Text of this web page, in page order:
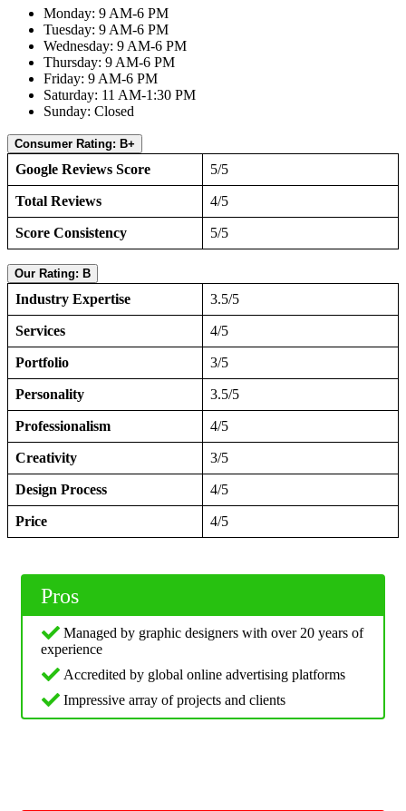
Monday: 9 AM-6 PM
Tuesday: 9 AM-6 PM
Wednesday: 9 AM-6 PM
Thursday: 9 AM-6 PM
Friday: 9 AM-6 PM
Saturday: 11 AM-1:30 PM
Sunday: Closed
Consumer Rating: B+
Google Reviews Score 5/5
Total Reviews 4/5
Score Consistency 5/5
Our Rating: B
Industry Expertise 3.5/5
Services 4/5
Portfolio 3/5
Personality 3.5/5
Professionalism 4/5
Creativity 3/5
Design Process 4/5
Price 4/5
Pros
Managed by graphic designers with over 20 years of
experience
Accredited by global online advertising platforms
Impressive array of projects and clients